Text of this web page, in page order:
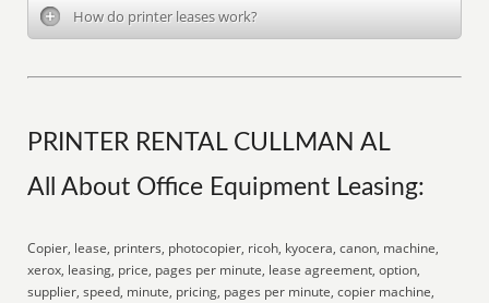
How do printer leases work?
PRINTER RENTAL CULLMAN AL
All About Office Equipment Leasing:
Copier, lease, printers, photocopier, ricoh, kyocera, canon, machine,
xerox, leasing, price, pages per minute, lease agreement, option,
supplier, speed, minute, pricing, pages per minute, copier machine,